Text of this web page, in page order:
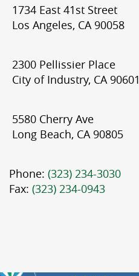
1734 East 41st Street
Los Angeles, CA 90058
2300 Pellissier Place
City of Industry, CA 90601
5580 Cherry Ave
Long Beach, CA 90805
Phone: (323) 234-3030
Fax: (323) 234-0943